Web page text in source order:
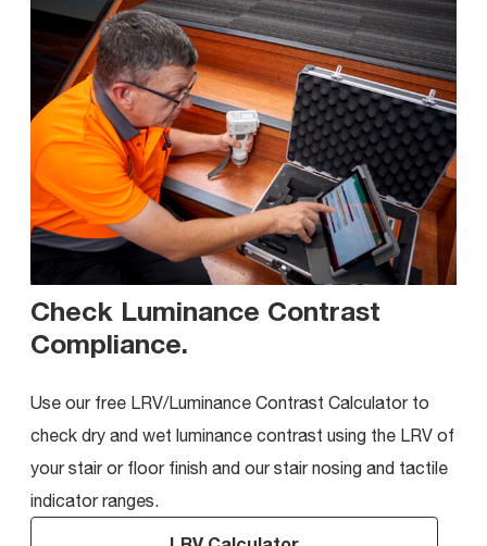
Check Luminance Contrast
Compliance.
Use our free LRV/Luminance Contrast Calculator to
check dry and wet luminance contrast using the LRV of
your stair or floor finish and our stair nosing and tactile
indicator ranges.